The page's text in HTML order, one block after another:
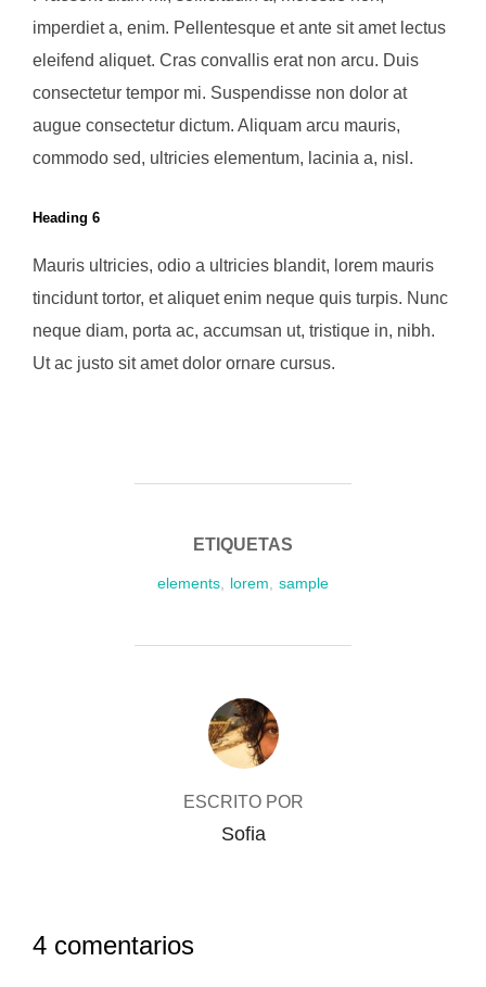
imperdiet a, enim. Pellentesque et ante sit amet lectus
eleifend aliquet. Cras convallis erat non arcu. Duis
consectetur tempor mi. Suspendisse non dolor at
augue consectetur dictum. Aliquam arcu mauris,
commodo sed, ultricies elementum, lacinia a, nisl.
Heading 6
Mauris ultricies, odio a ultricies blandit, lorem mauris
tincidunt tortor, et aliquet enim neque quis turpis. Nunc
neque diam, porta ac, accumsan ut, tristique in, nibh.
Ut ac justo sit amet dolor ornare cursus.
ETIQUETAS
elements lorem sample
AUTOR DE LA PUBLICACIÓN
ESCRITO POR
Sofia
4 comentarios